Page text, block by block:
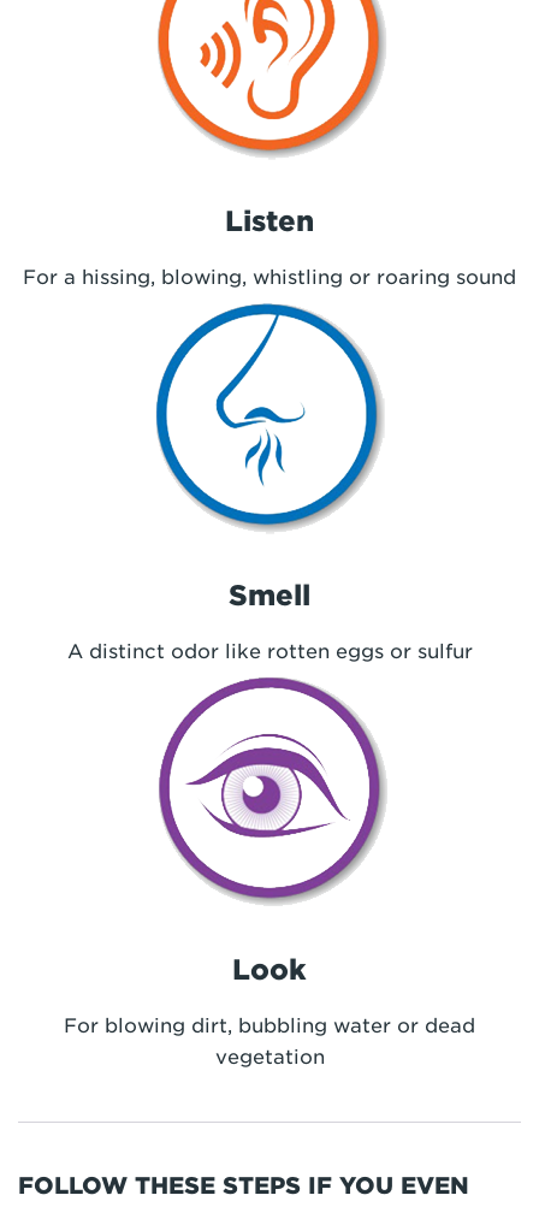
Listen
For a hissing, blowing, whistling or roaring sound
Smell
A distinct odor like rotten eggs or sulfur
Look
For blowing dirt, bubbling water or dead
vegetation
FOLLOW THESE STEPS IF YOU EVEN